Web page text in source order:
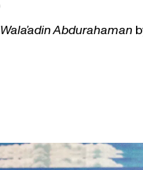
Wala’adin Abdurahaman